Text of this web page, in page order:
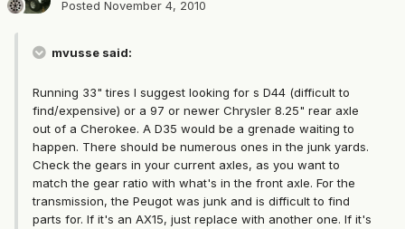
Posted November 4, 2010
mvusse said:
Running 33" tires I suggest looking for s D44 (difficult to
find/expensive) or a 97 or newer Chrysler 8.25" rear axle
out of a Cherokee. A D35 would be a grenade waiting to
happen. There should be numerous ones in the junk yards.
Check the gears in your current axles, as you want to
match the gear ratio with what's in the front axle. For the
transmission, the Peugot was junk and is difficult to find
parts for. If it's an AX15, just replace with another one. If it's